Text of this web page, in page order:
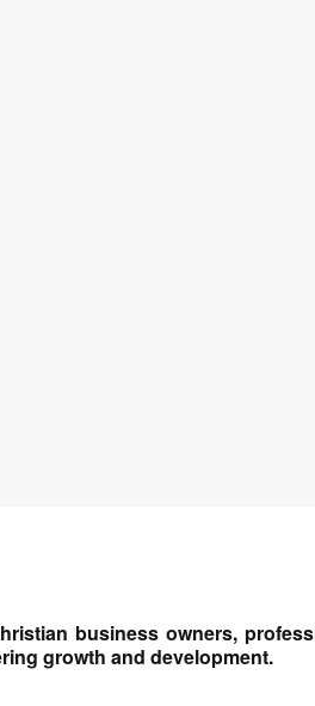
business owners,
growth and development.